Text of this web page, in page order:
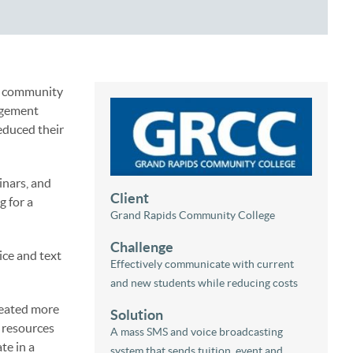
community
their
and
for a
and text
more
in a
Client
Grand Rapids Community College
Challenge
Effectively communicate with current
and new students while reducing costs
Solution
A mass SMS and voice broadcasting